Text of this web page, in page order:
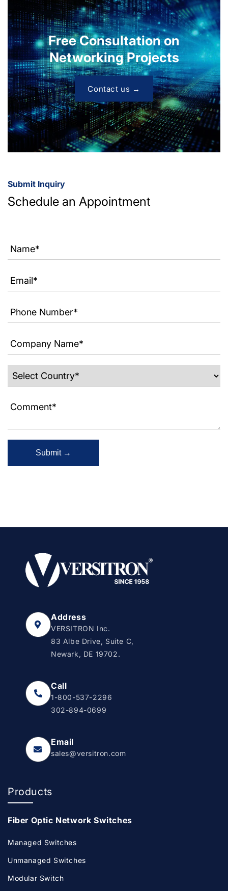
Free Consultation on
Networking Projects
Contact us →
Submit Inquiry
Schedule an Appointment
Submit →
Address
VERSITRON Inc.
83 Albe Drive, Suite C,
Newark, DE 19702.
Call
1-800-537-2296
302-894-0699
Email
sales@versitron.com
Products
Fiber Optic Network Switches
Managed Switches
Unmanaged Switches
Modular Switch